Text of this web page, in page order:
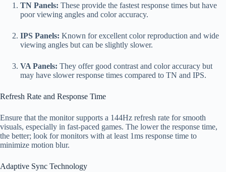
TN Panels: These provide the fastest response times but have
poor viewing angles and color accuracy.
IPS Panels: Known for excellent color reproduction and wide
viewing angles but can be slightly slower.
VA Panels: They offer good contrast and color accuracy but
may have slower response times compared to TN and IPS.
Refresh Rate and Response Time
Ensure that the monitor supports a 144Hz refresh rate for smooth
visuals, especially in fast-paced games. The lower the response time,
the better; look for monitors with at least 1ms response time to
minimize motion blur.
Adaptive Sync Technology